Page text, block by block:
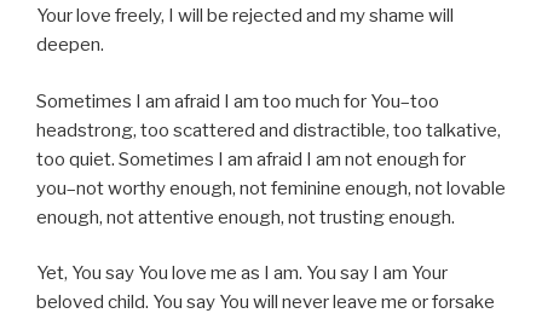
Your love freely, I will be rejected and my shame will
deepen.
Sometimes I am afraid I am too much for You–too
headstrong, too scattered and distractible, too talkative,
too quiet. Sometimes I am afraid I am not enough for
you–not worthy enough, not feminine enough, not lovable
enough, not attentive enough, not trusting enough.
Yet, You say You love me as I am. You say I am Your
beloved child. You say You will never leave me or forsake